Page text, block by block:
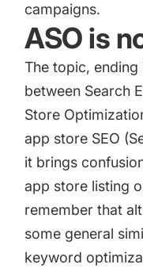
campaigns.
ASO is
The topic,
between Search
Store
app store SEO
it brings
app store listing
remember that
some general
keyword